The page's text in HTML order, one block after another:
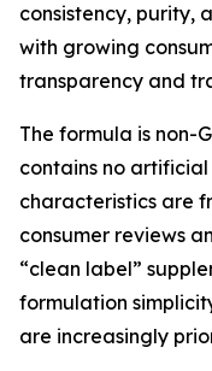
consistency, purity,
with growing
transparency and
The formula is non-
contains no
characteristics are
consumer reviews
“clean label”
formulation
are increasingly